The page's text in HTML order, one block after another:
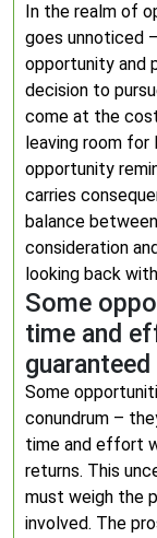
In the realm of
goes unnoticed
opportunity and
decision to
come at the
leaving room for
opportunity
carries
balance
consideration
looking back
Some
time and
Some
conundrum –
time and effort
returns. This
must weigh the
involved. The